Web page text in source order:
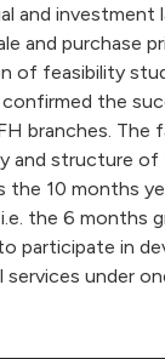
and
and purchase
of feasibility
confirmed the
branches.
and structure
10 months
the 6 months
participate in
under